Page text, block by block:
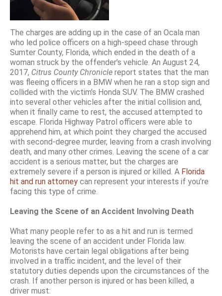
The charges are adding up in the case of an Ocala man
who led police officers on a high-speed chase through
Sumter County, Florida, which ended in the death of a
woman struck by the offender’s vehicle. An August 24,
2017, Citrus County Chronicle report states that the man
was fleeing officers in a BMW when he ran a stop sign and
collided with the victim’s Honda SUV. The BMW crashed
into several other vehicles after the initial collision and,
when it finally came to rest, the accused attempted to
escape. Florida Highway Patrol officers were able to
apprehend him, at which point they charged the accused
with second-degree murder, leaving from a crash involving
death, and many other crimes. Leaving the scene of a car
accident is a serious matter, but the charges are
extremely severe if a person is injured or killed. A Florida
hit and run attorney can represent your interests if you’re
facing this type of crime.
Leaving the Scene of an Accident Involving Death
What many people refer to as a hit and run is termed
leaving the scene of an accident under Florida law.
Motorists have certain legal obligations after being
involved in a traffic incident, and the level of their
statutory duties depends upon the circumstances of the
crash. If another person is injured or has been killed, a
driver must: